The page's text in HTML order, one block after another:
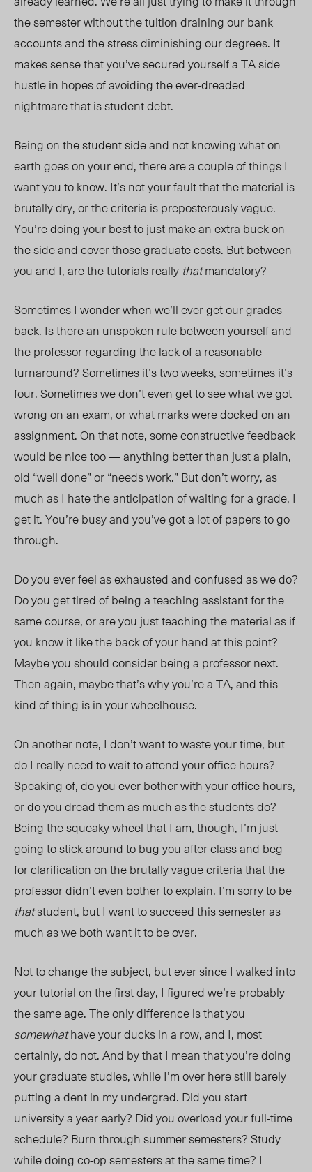
the semester without the tuition draining our bank
accounts and the stress diminishing our degrees. It
makes sense that you’ve secured yourself a TA side
hustle in hopesof avoiding the ever-dreaded
nightmare that is student debt.
Being on the student side and not knowing what on
earth goes on your end, there are a couple of things I
want you to know. It’s not your fault that the material is
brutally dry, or the criteria is preposterously vague.
You’re doing your best to just make an extra buck on
the side and cover those graduate costs. But between
you and I, are the tutorials really thatmandatory?
Sometimes I wonder when we’ll ever get our grades
back. Is there an unspoken rule between yourself and
the professor regarding the lack of a reasonable
turnaround? Sometimes it’s two weeks, sometimes it’s
four. Sometimes we don’t even get to see what we got
wrong on an exam, or what marks were docked on an
assignment. On that note, some constructive feedback
would be nice too — anything better than just a plain,
old “well done” or “needs work.” But don’t worry, as
much as I hate the anticipation of waiting for a grade, I
get it. You’re busy and you’ve got a lot of papers to go
through.
Do you ever feel as exhausted and confused as we do?
Do you get tired of being a teaching assistant for the
same course, or are you just teaching the material as if
you know it like the back of your hand at this point?
Maybe you should consider being a professor next.
Then again, maybe that’s why you’re a TA, and this
kind of thing is in your wheelhouse.
On another note, I don’t want to waste your time, but
do I really need to wait to attend your office hours?
Speaking of, do you ever bother with your office hours,
or do you dread them as much as the students do?
Being the squeaky wheel that I am, though, I’m just
going to stick around to bug you after class and beg
for clarification on the brutally vague criteria that the
professor didn’t even bother to explain. I’m sorry to be
thatstudent, but I want to succeed this semester as
much as we both want it to be over.
Not to change the subject, but ever since I walked into
your tutorial on the first day, I figured we’re probably
the same age. The only difference is that you
somewhathave your ducks in a row, and I, most
certainly, do not. And by that I mean that you’re doing
your graduate studies, while I’m over here still barely
putting a dent in my undergrad. Did you start
university a year early? Did you overload your full-time
schedule? Burn through summer semesters? Study
while doing co-op semesters at the same time? I